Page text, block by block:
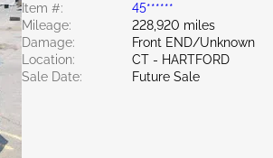
Item #:
45******
Mileage:
228,920 miles
Damage:
Front END/Unknown
Location:
CT - HARTFORD
Sale Date:
Future Sale